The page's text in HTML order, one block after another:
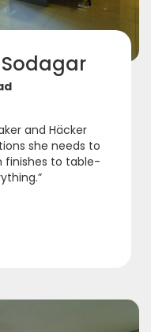
and Häcker
she needs to
finishes to table-